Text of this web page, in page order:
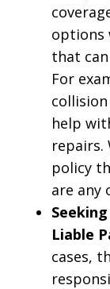
options
that
For
help
repairs.
policy
are any
Liable
cases,